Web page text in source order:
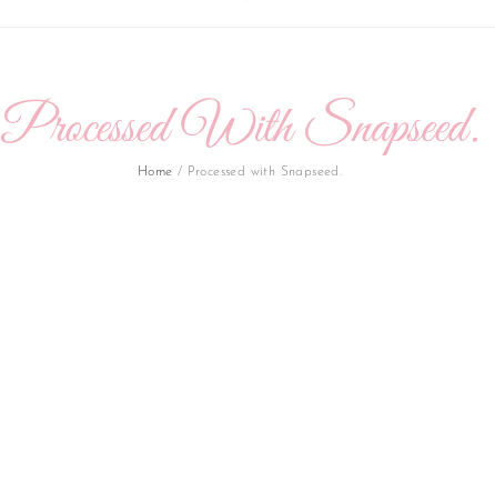
Processed With Snapseed.
Home / Processed with Snapseed.